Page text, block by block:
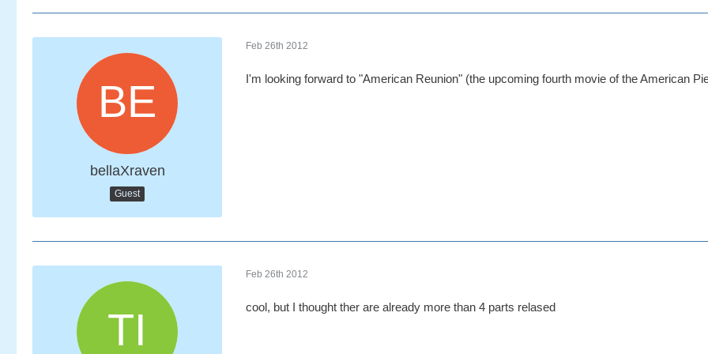
bellaXraven
Guest
Feb 26th 2012
I'm looking forward to "American Reunion" (the upcoming fourth movie of the American
Feb 26th 2012
cool, but I thought ther are already more than 4 parts relased